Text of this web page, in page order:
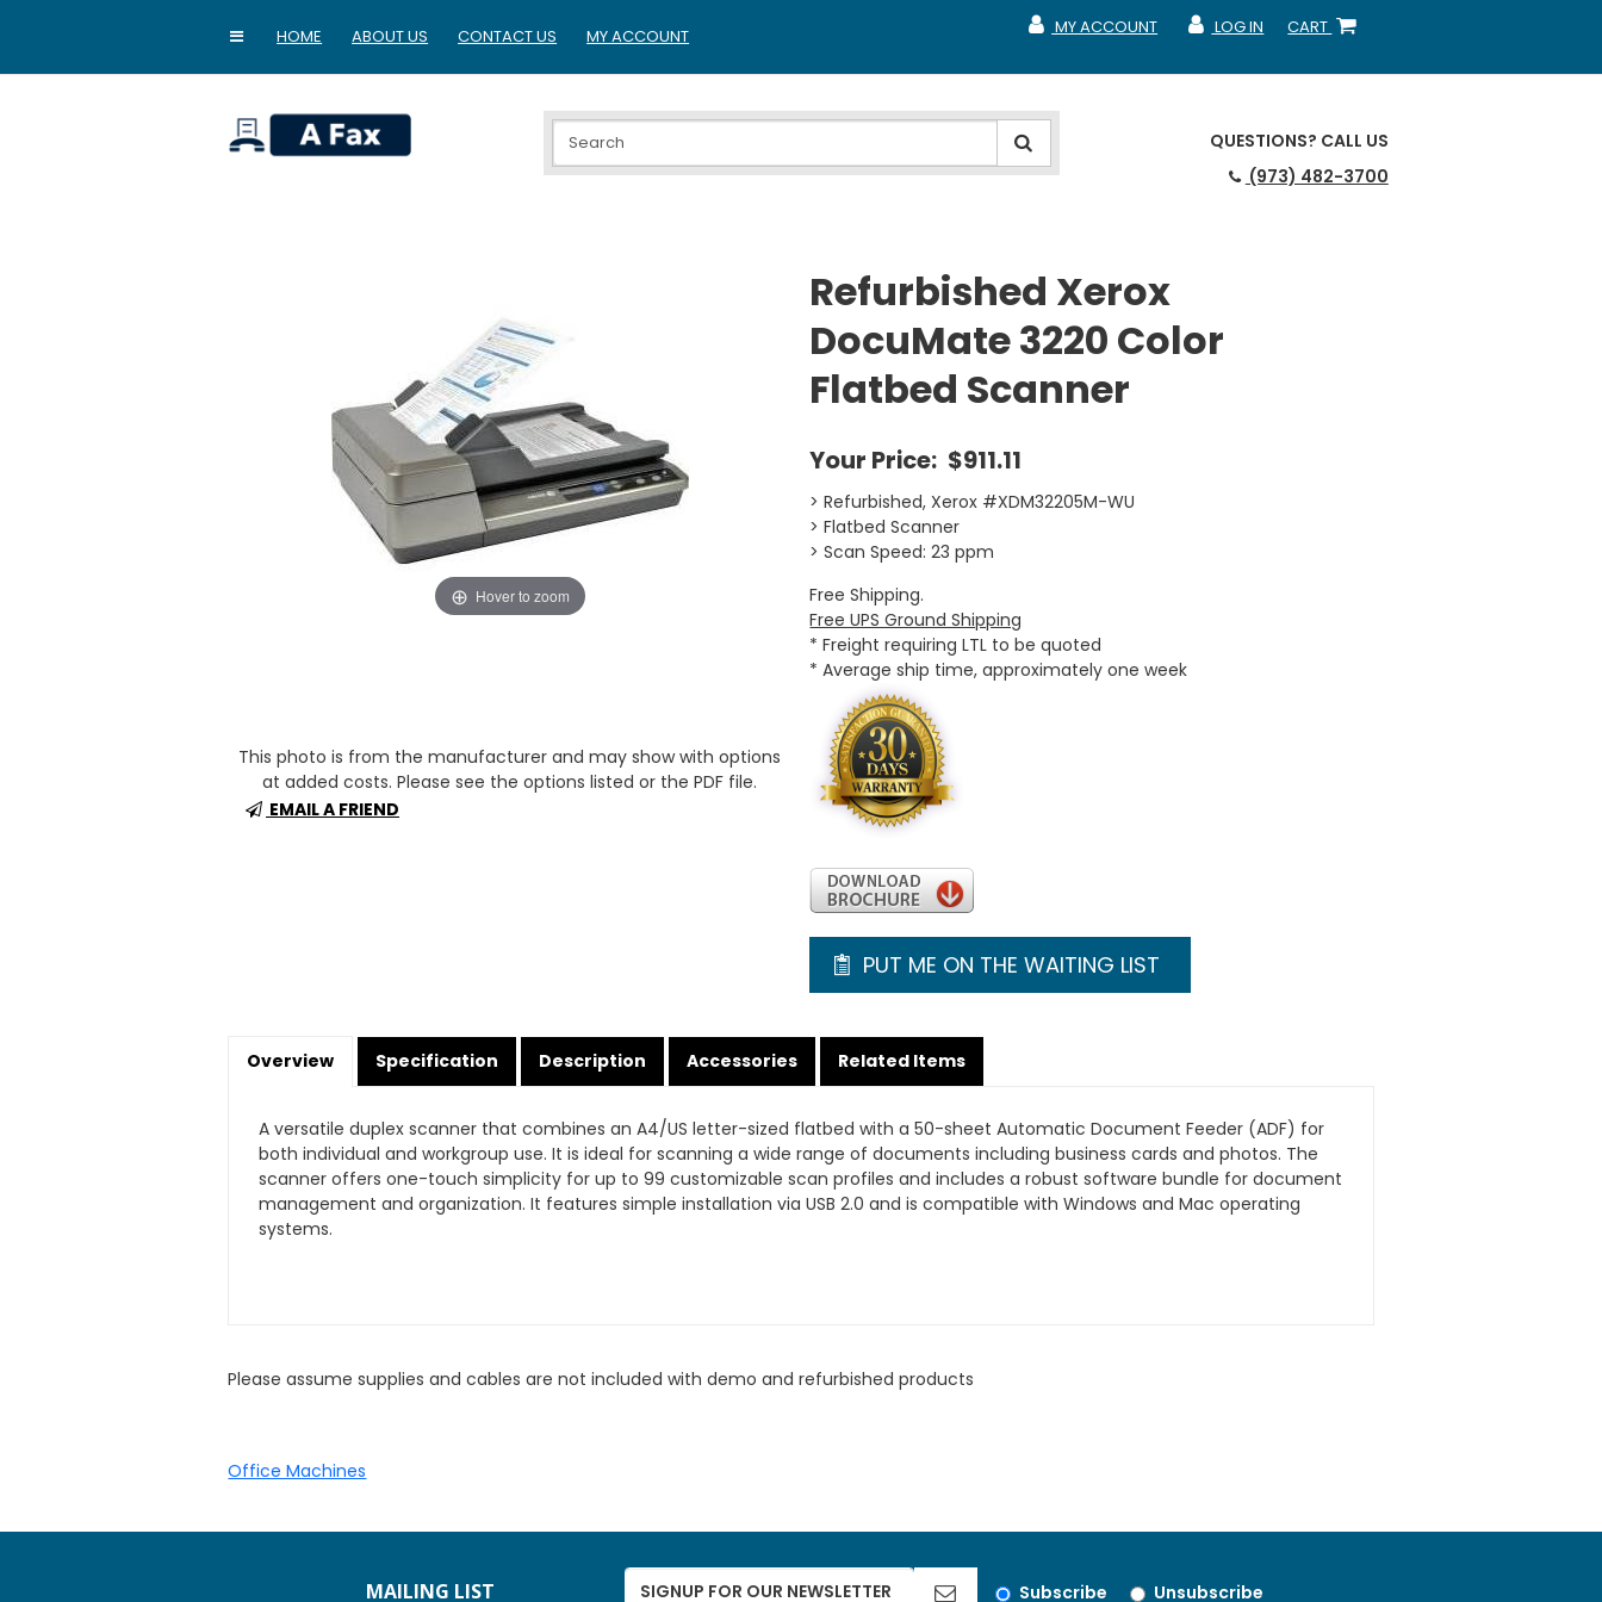
HOME ABOUT US CONTACT US MY ACCOUNT CART
SHOPPING CART
LOG IN
MY ACCOUNT
MY ACCOUNT
MY ACCOUNT
QUESTIONS? CALL US
(973) 482-3700
Hover to zoom
This photo is from the manufacturer and may show with options
at added costs. Please see the options listed or the PDF file.
EMAIL A FRIEND
Refurbished Xerox
DocuMate 3220 Color
Flatbed Scanner
Your Price: $911.11
> Refurbished, Xerox #XDM32205M-WU
> Flatbed Scanner
> Scan Speed: 23 ppm
Free Shipping.
Free UPS Ground Shipping
* Freight requiring LTL to be quoted
* Average ship time, approximately one week
PUT ME ON THE WAITING LIST
Overview Specification Description Accessories Related Items
A versatile duplex scanner that combines an A4/US letter-sized flatbed with a 50-sheet Automatic Document Feeder (ADF) for
both individual and workgroup use. It is ideal for scanning a wide range of documents including business cards and photos. The
scanner offers one-touch simplicity for up to 99 customizable scan profiles and includes a robust software bundle for document
management and organization. It features simple installation via USB 2.0 and is compatible with Windows and Mac operating
systems.
Please assume supplies and cables are not included with demo and refurbished products
Office Machines
MAILING LIST Subscribe Unsubscribe